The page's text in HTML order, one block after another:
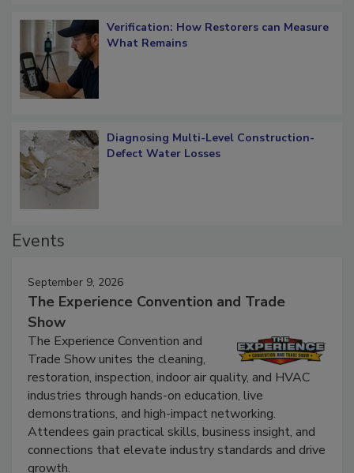
Verification: How Restorers can Measure
What Remains
Diagnosing Multi-Level Construction-
Defect Water Losses
Events
September 9, 2026
The Experience Convention and Trade
Show
The Experience Convention and
Trade Show unites the cleaning,
restoration, inspection, indoor air quality, and HVAC
industries through hands-on education, live
demonstrations, and high-impact networking.
Attendees gain practical skills, business insight, and
connections that elevate industry standards and drive
growth.